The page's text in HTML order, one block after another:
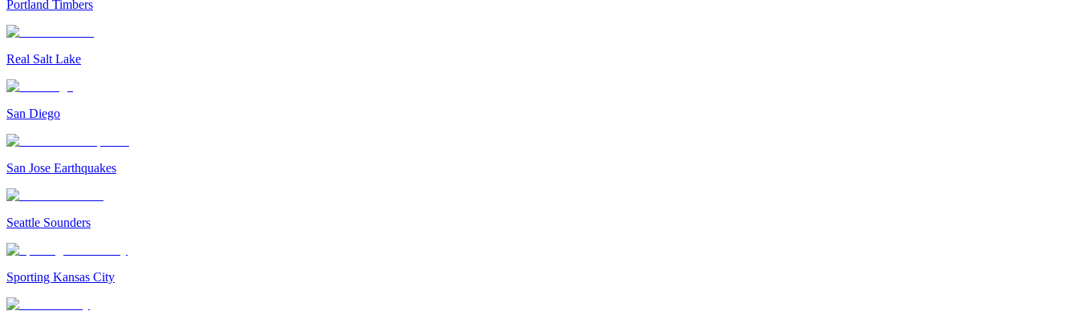
Portland Timbers
Real Salt Lake
San Diego
San Jose Earthquakes
Seattle Sounders
Sporting Kansas City